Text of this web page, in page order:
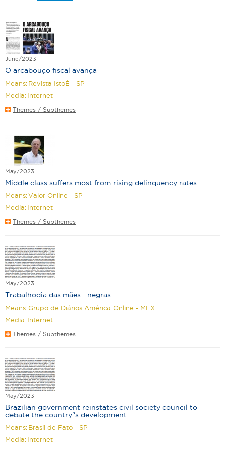
June/2023
O arcabouço fiscal avança
Means: Revista IstoÉ - SP
Media: Internet
Themes / Subthemes
May/2023
Middle class suffers most from rising delinquency rates
Means:Valor Online - SP
Media: Internet
Themes / Subthemes
May/2023
Trabalhodia das mães... negras
Means:Grupo de Diários América Online - MEX
Media: Internet
Themes / Subthemes
May/2023
Brazilian government reinstates civil society council to
debate the country''s development
Means: Brasil de Fato - SP
Media: Internet